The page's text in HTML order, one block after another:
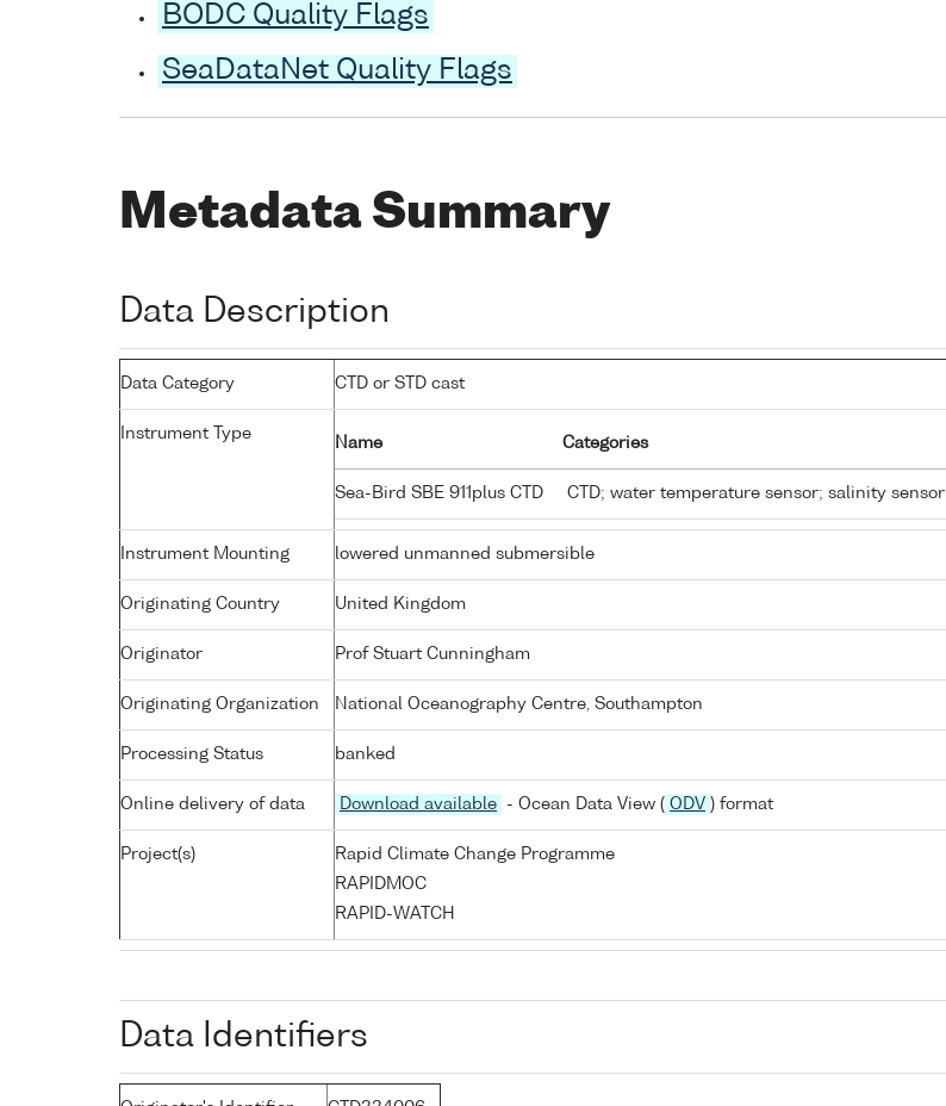
BODC Quality Flags
SeaDataNet Quality Flags
Metadata Summary
Data Description
Data Category CTD or STD cast
Instrument Type
Name Categories
Sea-Bird SBE 911plus CTD CTD; water temperature sensor; salinity sensor
Instrument Mounting lowered unmanned submersible
Originating Country United Kingdom
Originator Prof Stuart Cunningham
Originating Organization National Oceanography Centre, Southampton
Processing Status banked
Online delivery of data Download available - Ocean Data View ( ODV ) format
Project(s)
Rapid Climate Change Programme
RAPIDMOC
RAPID-WATCH
Data Identifiers